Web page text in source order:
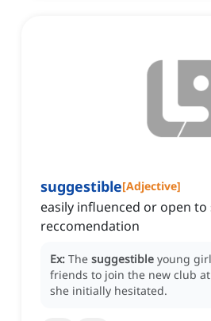
suggestible[Adjective]
easily influenced or open
reccomendation
Ex: The suggestible young
friends to join the new club
she initially hesitated.